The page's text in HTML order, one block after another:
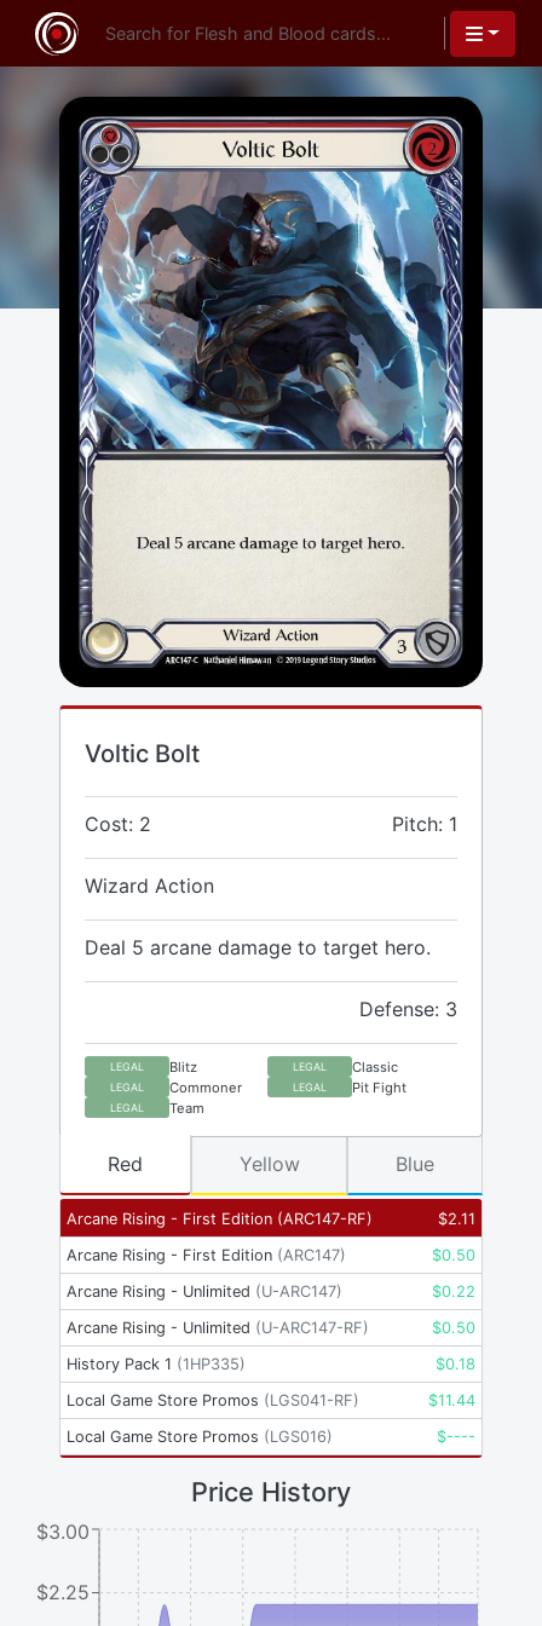
Voltic Bolt
Cost: 2 Pitch: 1
Wizard Action
Deal 5 arcane damage to target hero.
Defense: 3
LEGAL Blitz LEGAL Classic
LEGAL Commoner LEGAL Pit Fight
LEGAL Team
Arcane Rising - First Edition (ARC147-RF) $2.11
Arcane Rising - First Edition (ARC147) $0.50
Arcane Rising - Unlimited (U-ARC147) $0.22
Arcane Rising - Unlimited (U-ARC147-RF) $0.50
History Pack 1 (1HP335) $0.18
Local Game Store Promos (LGS041-RF) $11.44
Local Game Store Promos (LGS016) $----
Red Yellow Blue
Price History
$2.25
$3.00